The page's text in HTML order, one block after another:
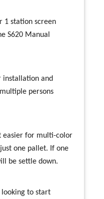
1 station screen
S620 Manual
installation and
persons
easier for multi-color
one pallet. If one
be settle down.
looking to start